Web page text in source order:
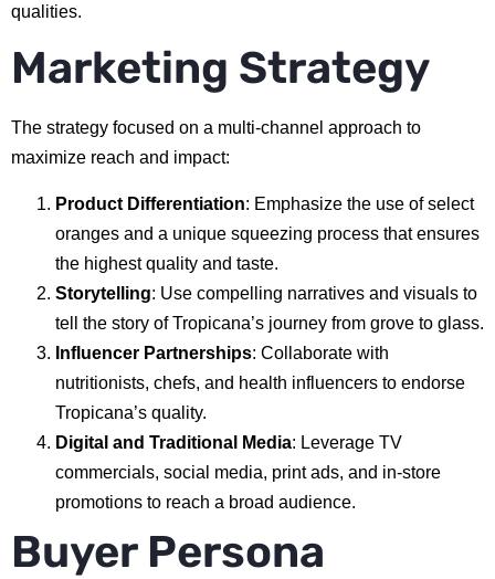
qualities.
Marketing Strategy
The strategy focused on a multi-channel approach to
maximize reach and impact:
Product Differentiation: Emphasize the use of select
oranges and a unique squeezing process that ensures
the highest quality and taste.
Storytelling: Use compelling narratives and visuals to
tell the story of Tropicana’s journey from grove to glass.
Influencer Partnerships: Collaborate with
nutritionists, chefs, and health influencers to endorse
Tropicana’s quality.
Digital and Traditional Media: Leverage TV
commercials, social media, print ads, and in-store
promotions to reach a broad audience.
Buyer Persona